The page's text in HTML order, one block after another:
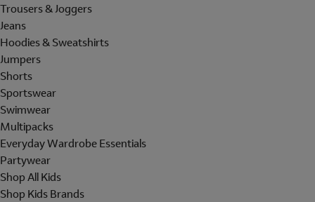
Trousers & Joggers
Jeans
Hoodies & Sweatshirts
Jumpers
Shorts
Sportswear
Swimwear
Multipacks
Everyday Wardrobe Essentials
Partywear
Shop All Kids
Shop Kids Brands